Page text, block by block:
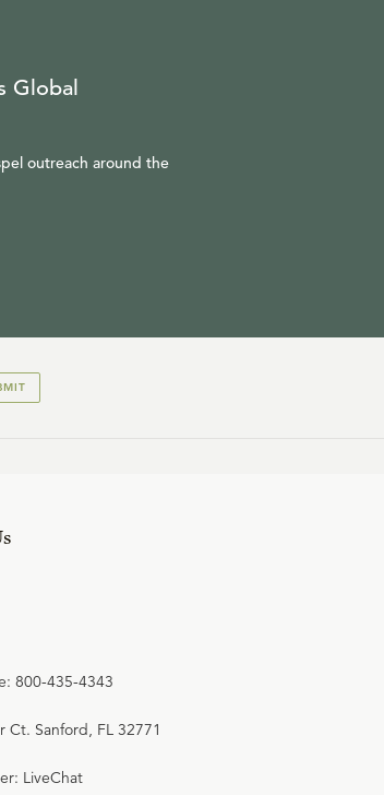
Global
outreach around the
800-435-4343
Ct. Sanford, FL 32771
LiveChat